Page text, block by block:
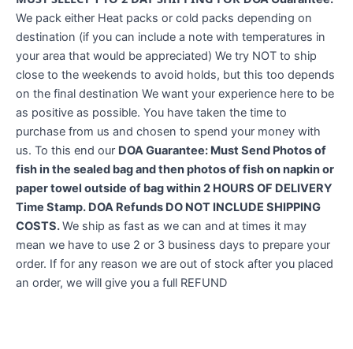
We pack either Heat packs or cold packs depending on
destination (if you can include a note with temperatures in
your area that would be appreciated) We try NOT to ship
close to the weekends to avoid holds, but this too depends
on the final destination We want your experience here to be
as positive as possible. You have taken the time to
purchase from us and chosen to spend your money with
us. To this end our DOA Guarantee: Must Send Photos of
fish in the sealed bag and then photos of fish on napkin or
paper towel outside of bag within 2 HOURS OF DELIVERY
Time Stamp. DOA Refunds DO NOT INCLUDE SHIPPING
COSTS.We ship as fast as we can and at times it may
mean we have to use 2 or 3 business days to prepare your
order. If for any reason we are out of stock after you placed
an order, we will give you a full REFUND